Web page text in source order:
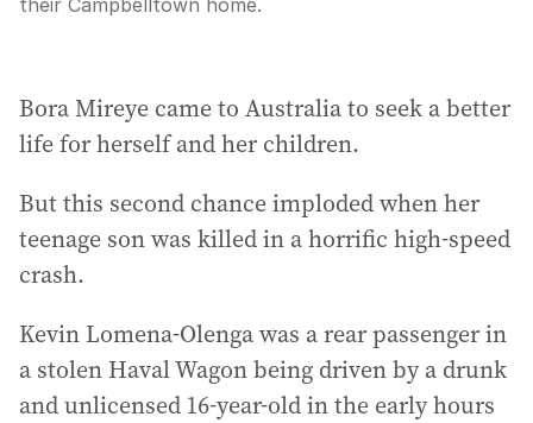
their Campbelltown home.
Bora Mireye came to Australia to seek a better
life for herself and her children.
But this second chance imploded when her
teenage son was killed in a horrific high-speed
crash.
Kevin Lomena-Olenga was a rear passenger in
a stolen Haval Wagon being driven by a drunk
and unlicensed 16-year-old in the early hours